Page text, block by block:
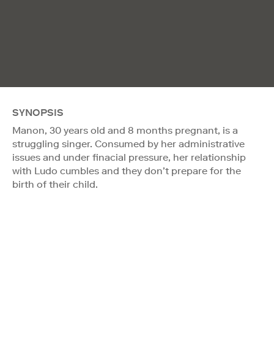
SYNOPSIS
Manon, 30 years old and 8 months pregnant, is a
struggling singer. Consumed by her administrative
issues and under finacial pressure, her relationship
with Ludo cumbles and they don’t prepare for the
birth of their child.